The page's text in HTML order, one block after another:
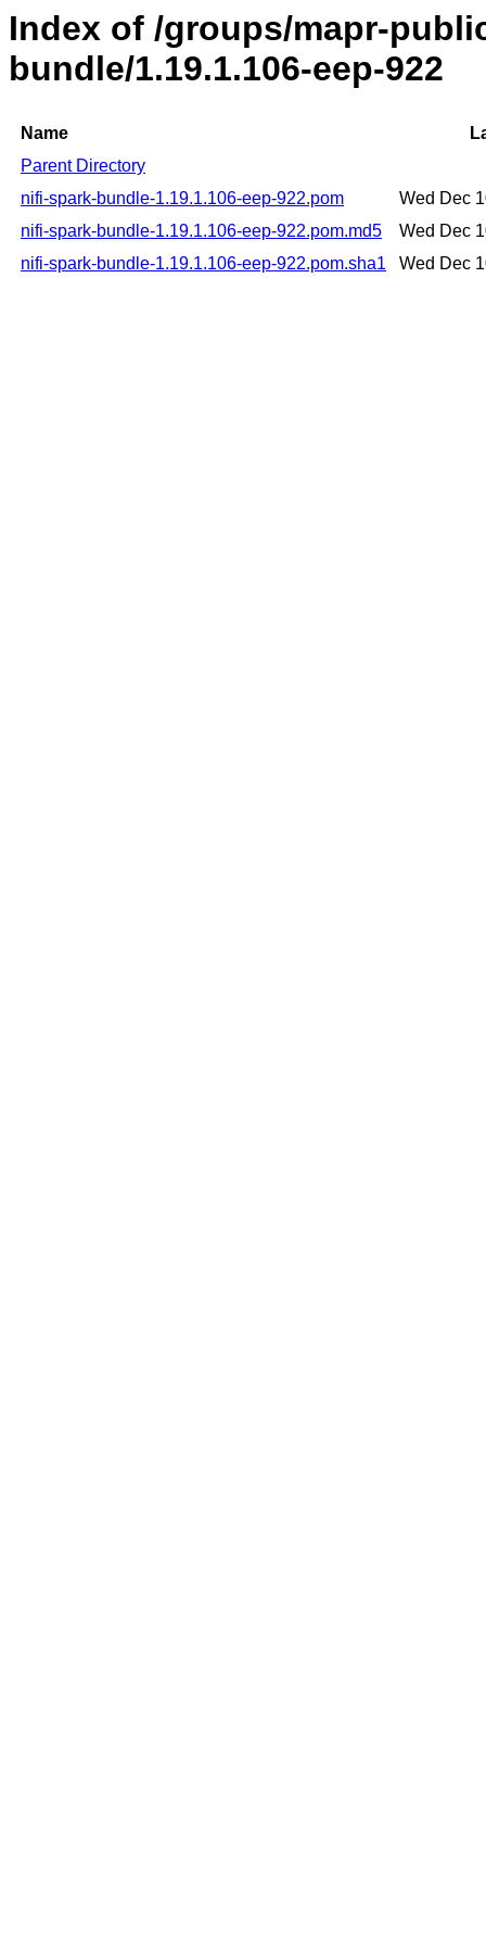
Index of /groups/mapr-
bundle/1.19.1.106-eep-922
Name
Parent Directory
nifi-spark-bundle-1.19.1.106-eep-922.pom
Wed Dec
nifi-spark-bundle-1.19.1.106-eep-922.pom.md5
Wed Dec
nifi-spark-bundle-1.19.1.106-eep-922.pom.sha1
Wed Dec